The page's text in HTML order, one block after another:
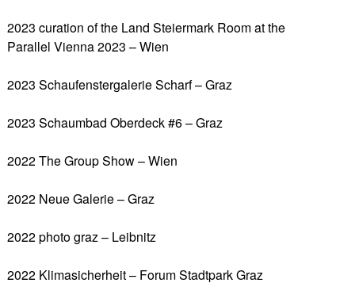
2023 curation of the Land Steiermark Room at the
Parallel Vienna 2023 – Wien
2023 Schaufenstergalerie Scharf – Graz
2023 Schaumbad Oberdeck #6 – Graz
2022 The Group Show – Wien
2022 Neue Galerie – Graz
2022 photo graz – Leibnitz
2022 Klimasicherheit – Forum Stadtpark Graz